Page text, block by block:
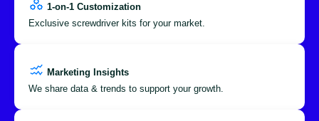
1-on-1 Customization
Exclusive screwdriver kits for your market.
Marketing Insights
We share data & trends to support your growth.